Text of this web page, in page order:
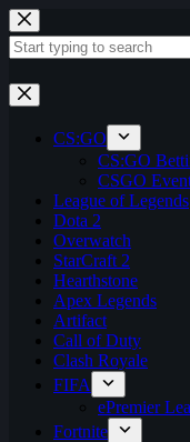
Skip
to
content
No
results
CS:GO
CS:GO
CSGO
League of Legends
Dota 2
Overwatch
StarCraft 2
Hearthstone
Apex Legends
Artifact
Call of Duty
Clash Royale
FIFA
ePremier
Fortnite